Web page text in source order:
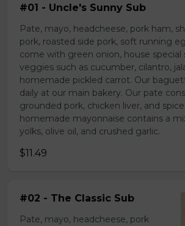
#01 - Uncle's Sunny Sub
Pate, mayo, headcheese, pork ham,
pork, roasted side pork, soft running
come with green onion, house special
veggies such as cucumber, cilantro,
homemade pickled carrot. Our
daily at our main bakery. Our pate
grounded pork, chicken liver, and
homemade mayonnaise contains a
yolks, olive oil, and crushed garlic.
$11.49
#02 - The Classic Sub
Pate, mayo, headcheese, pork